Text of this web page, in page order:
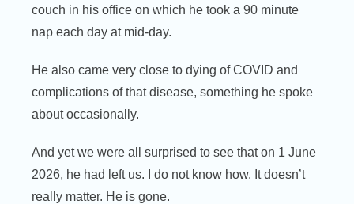
couch in his office on which he took a 90 minute
nap each day at mid-day.
He also came very close to dying of COVID and
complications of that disease, something he spoke
about occasionally.
And yet we were all surprised to see that on 1 June
2026, he had left us. I do not know how. It doesn’t
really matter. He is gone.